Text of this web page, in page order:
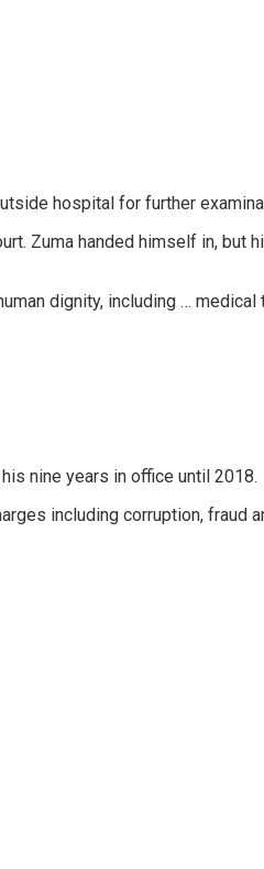
hospital for further
Zuma handed himself in, but
dignity, including … medical
nine years in office until 2018.
including corruption, fraud